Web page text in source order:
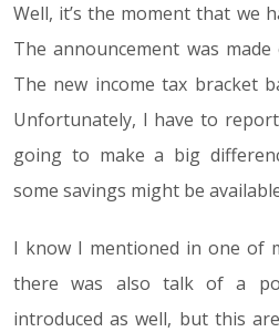
Well, it’s the moment that we
The announcement was
The new income tax bracket
Unfortunately, I have to
going to make a big
some savings might be
I know I mentioned in one of
there was also talk of a
introduced as well, but this